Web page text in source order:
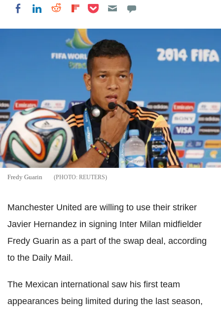
Share on Facebook
Share on LinkedIn
Share on Reddit
Share on Flipboard
Share on Pocket
Fredy Guarin REUTERS
Manchester United are willing to use their striker
Javier Hernandez in signing Inter Milan midfielder
Fredy Guarin as a part of the swap deal, according
to the Daily Mail.
The Mexican international saw his first team
appearances being limited during the last season,